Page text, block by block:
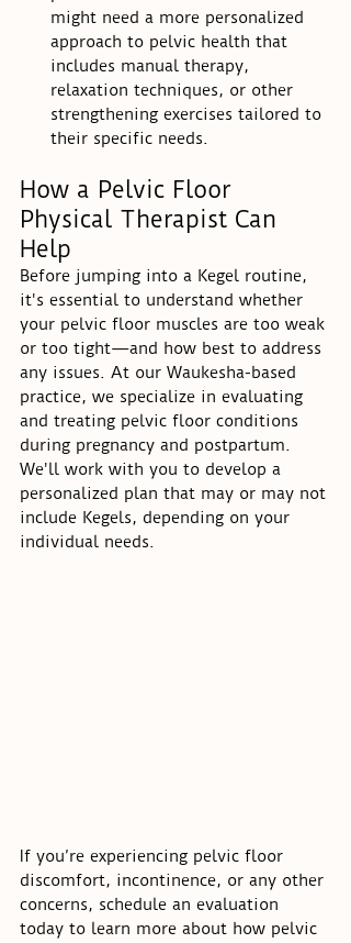
might need a more personalized
approach to pelvic health that
includes manual therapy,
relaxation techniques, or other
strengthening exercises tailored to
their specific needs.
How a Pelvic Floor
Physical Therapist Can
Help
Before jumping into a Kegel routine,
it's essential to understand whether
your pelvic floor muscles are too weak
or too tight—and how best to address
any issues. At our Waukesha-based
practice, we specialize in evaluating
and treating pelvic floor conditions
during pregnancy and postpartum.
We'll work with you to develop a
personalized plan that may or may not
include Kegels, depending on your
individual needs.
If you’re experiencing pelvic floor
discomfort, incontinence, or any other
concerns, schedule an evaluation
today to learn more about how pelvic